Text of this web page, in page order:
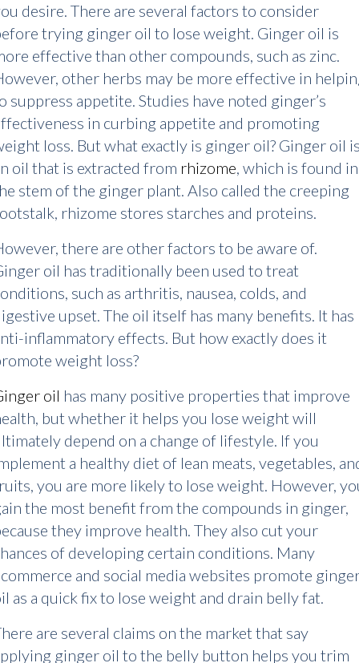
desire. There are several factors to consider
trying ginger oil to lose weight. Ginger oil is
effective than other compounds, such as zinc.
other herbs may be more effective in
suppress appetite. Studies have noted ginger’s
in curbing appetite and promoting
loss. But what exactly is ginger oil? Ginger oil
oil that is extracted from rhizome, which is found in
stem of the ginger plant. Also called the creeping
rhizome stores starches and proteins.
there are other factors to be aware of.
oil has traditionally been used to treat
such as arthritis, nausea, colds, and
upset. The oil itself has many benefits. It has
inflammatory effects. But how exactly does it
weight loss?
oil has many positive properties that improve
but whether it helps you lose weight will
depend on a change of lifestyle. If you
a healthy diet of lean meats, vegetables,
you are more likely to lose weight. However,
the most benefit from the compounds in ginger,
they improve health. They also cut your
of developing certain conditions. Many
and social media websites promote
as a quick fix to lose weight and drain belly fat.
are several claims on the market that say
ginger oil to the belly button helps you trim